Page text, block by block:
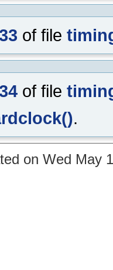
of file
of file
.
on Wed May